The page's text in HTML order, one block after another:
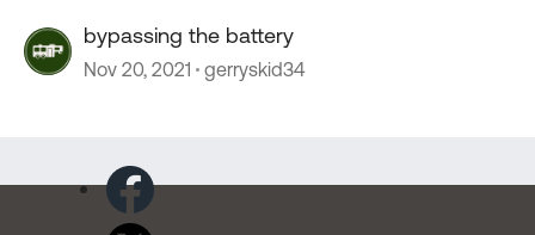
bypassing the battery
Nov 20, 2021 gerryskid34